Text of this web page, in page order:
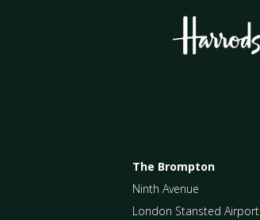
The Brompton
Ninth Avenue
London Stansted Airport